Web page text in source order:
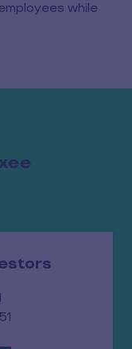
while